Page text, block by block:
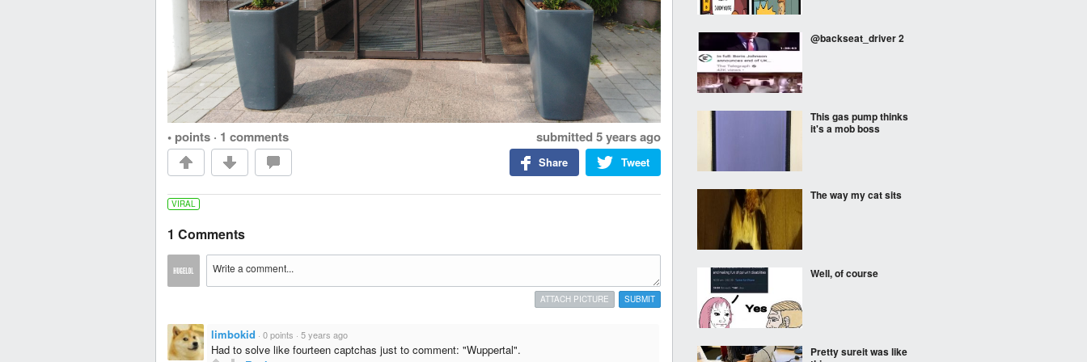
• points · 1 comments submitted 5 years ago
Tweet
Share
VIRAL
1 Comments
SUBMIT
ATTACH PICTURE
limbokid · 0 points · 5 years ago
Had to solve like fourteen captchas just to comment: "Wuppertal".
@backseat_driver 2
This gas pump thinks
it's a mob boss
The way my cat sits
Well, of course
Pretty sureit was like